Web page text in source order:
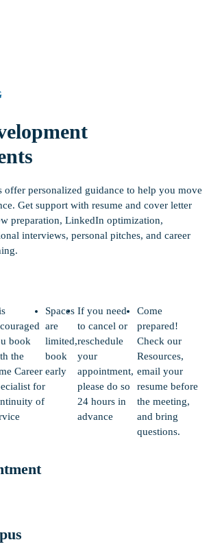
offer personalized guidance to help you move
Get support with resume and cover letter
preparation, LinkedIn optimization,
interviews, personal pitches, and career
book
the
Career
for
of
Spaces
are
limited,
book
early
If you need
to cancel or
reschedule
your
appointment,
please do so
24 hours in
advance
Come
prepared!
Check our
Resources,
email your
resume before
the meeting,
and bring
questions.